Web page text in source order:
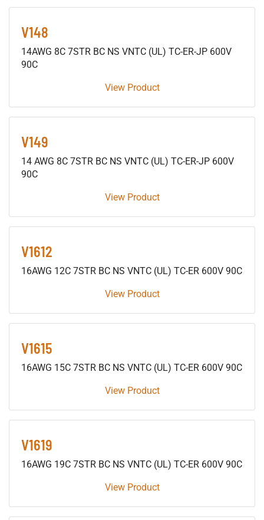
V148
14AWG 8C 7STR BC NS VNTC (UL) TC-ER-JP 600V
90C
View Product
V149
14 AWG 8C 7STR BC NS VNTC (UL) TC-ER-JP 600V
90C
View Product
V1612
16AWG 12C 7STR BC NS VNTC (UL) TC-ER 600V 90C
View Product
V1615
16AWG 15C 7STR BC NS VNTC (UL) TC-ER 600V 90C
View Product
V1619
16AWG 19C 7STR BC NS VNTC (UL) TC-ER 600V 90C
View Product